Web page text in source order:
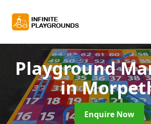
Playground
in
Enquire Now